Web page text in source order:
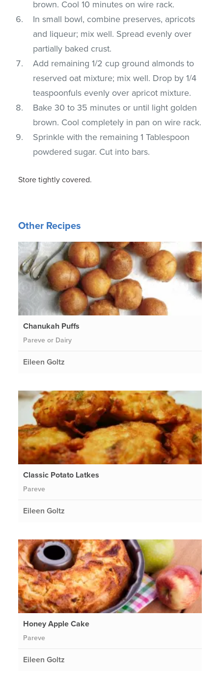
brown. Cool 10 minutes on wire rack.
In small bowl, combine preserves, apricots
and liqueur; mix well. Spread evenly over
partially baked crust.
Add remaining 1/2 cup ground almonds to
reserved oat mixture; mix well. Drop by 1/4
teaspoonfuls evenly over apricot mixture.
Bake 30 to 35 minutes or until light golden
brown. Cool completely in pan on wire rack.
Sprinkle with the remaining 1 Tablespoon
powdered sugar. Cut into bars.
Store tightly covered.
Other Recipes
Chanukah Puffs
Pareve or Dairy
Eileen Goltz
Classic Potato Latkes
Pareve
Eileen Goltz
Honey Apple Cake
Pareve
Eileen Goltz